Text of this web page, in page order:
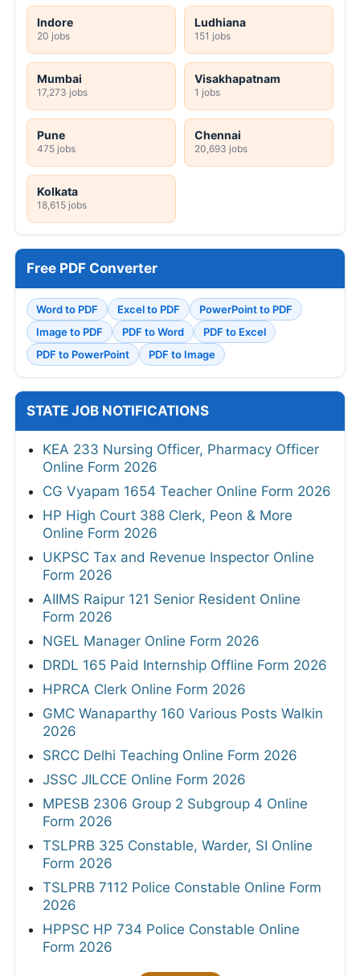
Indore
20 jobs
Ludhiana
151 jobs
Mumbai
17,273 jobs
Visakhapatnam
1 jobs
Pune
475 jobs
Chennai
20,693 jobs
Kolkata
18,615 jobs
Free PDF Converter
Word to PDF Excel to PDF
PowerPoint to PDF
Image to PDF
PDF to Word
PDF to Excel
PDF to PowerPoint
PDF to Image
STATE JOB NOTIFICATIONS
KEA 233 Nursing Officer, Pharmacy Officer
Online Form 2026
CG Vyapam 1654 Teacher Online Form 2026
HP High Court 388 Clerk, Peon & More
Online Form 2026
UKPSC Tax and Revenue Inspector Online
Form 2026
AIIMS Raipur 121 Senior Resident Online
Form 2026
NGEL Manager Online Form 2026
DRDL 165 Paid Internship Offline Form 2026
HPRCA Clerk Online Form 2026
GMC Wanaparthy 160 Various Posts Walkin
2026
SRCC Delhi Teaching Online Form 2026
JSSC JILCCE Online Form 2026
MPESB 2306 Group 2 Subgroup 4 Online
Form 2026
TSLPRB 325 Constable, Warder, SI Online
Form 2026
TSLPRB 7112 Police Constable Online Form
2026
HPPSC HP 734 Police Constable Online
Form 2026